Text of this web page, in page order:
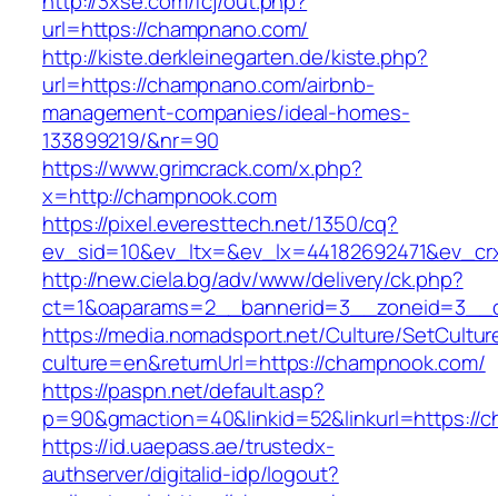
url=https://champnano.com/
http://kiste.derkleinegarten.de/kiste.php?
url=https://champnano.com/airbnb-
management-companies/ideal-homes-
133899219/&nr=90
https://www.grimcrack.com/x.php?
x=http://champnook.com
https://pixel.everesttech.net/1350/cq?
http://new.ciela.bg/adv/www/delivery/ck.php?
https://media.nomadsport.net/Culture/
culture=en&returnUrl=https://champnook.com/
https://paspn.net/default.asp?
p=90&gmaction=40&linkid=52&linkurl=https://
https://id.uaepass.ae/trustedx-
authserver/digitalid-idp/logout?